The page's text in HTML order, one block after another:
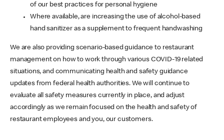
of our best practices for personal hygiene
Where available, are increasing the use of alcohol-based
hand sanitizer as a supplement to frequent handwashing
We are also providing scenario-based guidance to restaurant
management on how to work through various COVID-19 related
situations, and communicating health and safety guidance
updates from federal health authorities. We will continue to
evaluate all safety measures currently in place, and adjust
accordingly as we remain focused on the health and safety of
restaurant employees and you, our customers.